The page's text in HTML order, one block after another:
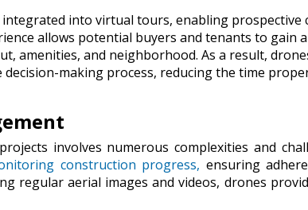
into virtual tours, enabling prospective
allows potential buyers and tenants to gain a
amenities, and neighborhood. As a result,
making process, reducing the time
involves numerous complexities and
construction progress, ensuring
regular aerial images and videos, drones